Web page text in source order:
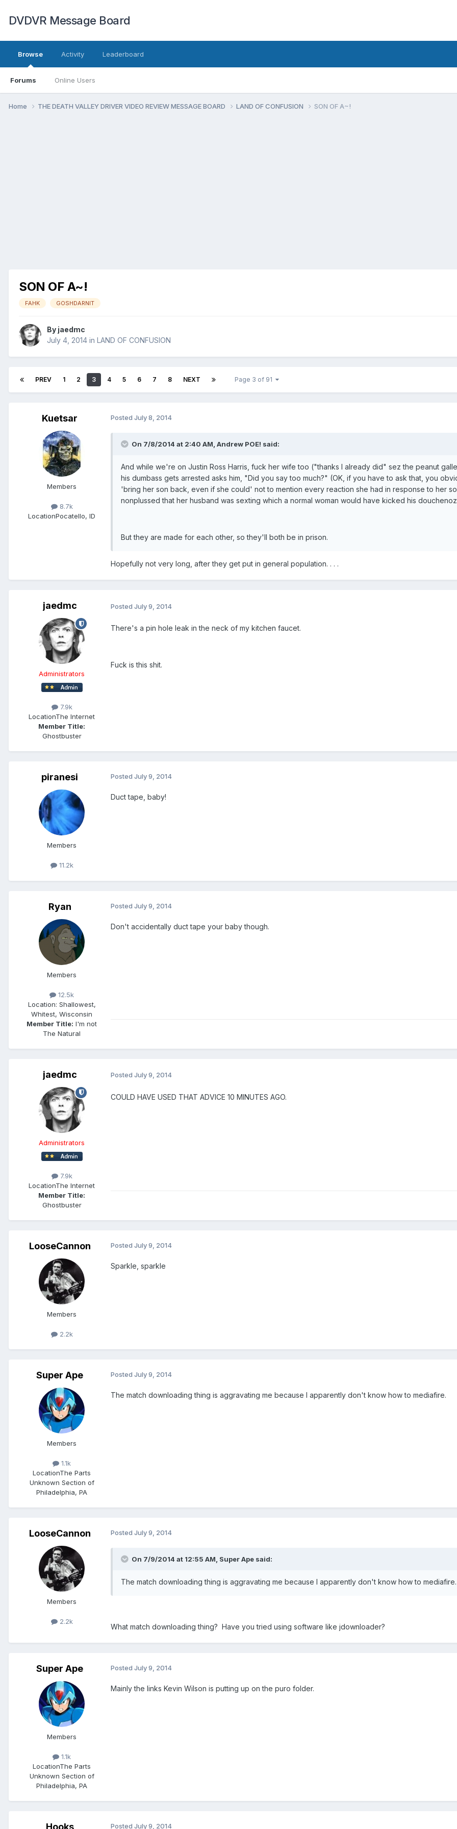
DVDVR Message Board
Browse
Forums Online Users
Activity Leaderboard
Home THE DEATH VALLEY DRIVER VIDEO REVIEW MESSAGE BOARD LAND OF CONFUSION SON OF A~!
SON OF A~!
FAHK GOSHDARNIT
By jaedmc
July 4, 2014 in LAND OF CONFUSION
PREV 1 2 3 4 5 6 7 8 NEXT Page 3 of 91
Kuetsar
Members
8.7k
LocationPocatello, ID
Posted July 8, 2014
On 7/8/2014 at 2:40 AM, Andrew POE! said:
And while we're on Justin Ross Harris, fuck her wife too ("thanks I already did" sez the peanut
his dumbass gets arrested asks him, "Did you say too much?" (OK, if you have to ask that, you
'bring her son back, even if she could' not to mention every reaction she had in response to her
nonplussed that her husband was sexting which a normal woman would have kicked his
But they are made for each other, so they'll both be in prison.
Hopefully not very long, after they get put in general population. . . .
jaedmc
Administrators
7.9k
LocationThe Internet
Member Title:
Ghostbuster
Posted July 9, 2014
There's a pin hole leak in the neck of my kitchen faucet.
Fuck is this shit.
piranesi
Members
11.2k
Posted July 9, 2014
Duct tape, baby!
Ryan
Members
12.5k
Location: Shallowest,
Whitest, Wisconsin
Member Title: I'm not
The Natural
Posted July 9, 2014
Don't accidentally duct tape your baby though.
jaedmc
Administrators
7.9k
LocationThe Internet
Member Title:
Ghostbuster
Posted July 9, 2014
COULD HAVE USED THAT ADVICE 10 MINUTES AGO.
LooseCannon
Members
2.2k
Posted July 9, 2014
Sparkle, sparkle
Super Ape
Members
1.1k
LocationThe Parts
Unknown Section of
Philadelphia, PA
Posted July 9, 2014
The match downloading thing is aggravating me because I apparently don't know how to mediafire.
LooseCannon
Members
2.2k
Posted July 9, 2014
On 7/9/2014 at 12:55 AM, Super Ape said:
The match downloading thing is aggravating me because I apparently don't know how to mediafire.
What match downloading thing? Have you tried using software like jdownloader?
Super Ape
Members
1.1k
LocationThe Parts
Unknown Section of
Philadelphia, PA
Posted July 9, 2014
Mainly the links Kevin Wilson is putting up on the puro folder.
Posted July 9, 2014